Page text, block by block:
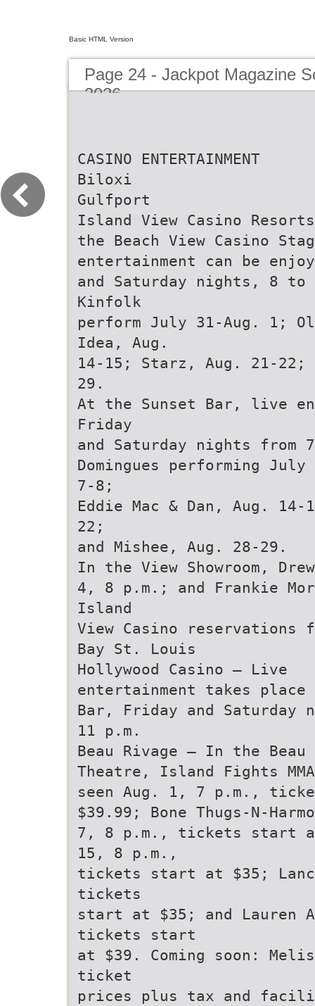
Basic HTML Version
Page 24 - Jackpot Magazine
2026
CASINO ENTERTAINMENT
Biloxi
Gulfport
Island View Casino
the Beach View Casino
entertainment can be
and Saturday nights, 8 to
Kinfolk
perform July 31-Aug. 1;
Idea, Aug.
14-15; Starz, Aug. 21-22;
29.
At the Sunset Bar, live
Friday
and Saturday nights from
Domingues performing
7-8;
Eddie Mac & Dan, Aug.
22;
and Mishee, Aug. 28-29.
In the View Showroom,
4, 8 p.m.; and Frankie
Island
View Casino
Bay St. Louis
Hollywood Casino — Live
entertainment takes
Bar, Friday and Saturday
11 p.m.
Beau Rivage — In the Beau
Theatre, Island Fights
seen Aug. 1, 7 p.m.,
$39.99; Bone Thugs-N-
7, 8 p.m., tickets start at
15, 8 p.m.,
tickets start at $35;
tickets
start at $35; and Lauren
tickets start
at $39. Coming soon:
ticket
prices plus tax and